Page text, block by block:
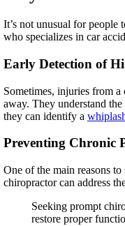
It’s not unusual for people
who specializes in car
Early Detection of
Sometimes, injuries from a
away. They understand
they can identify a
Preventing Chronic
One of the main reasons
chiropractor can address
Seeking prompt
restore proper